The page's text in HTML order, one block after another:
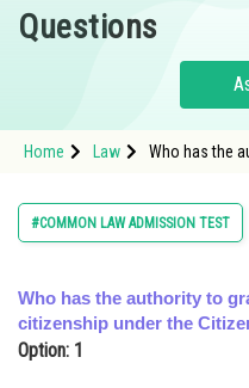
Hospitality and Tourism
Study Abroad
Arts, Commerce &
Learn
Online Courses and
Questions
Home Law
Who has the
#COMMON LAW ADMISSION TEST
Who has the authority to
citizenship under the
Option: 1